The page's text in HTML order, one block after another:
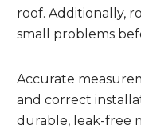
roof. Additionally,
small problems
Accurate
and correct
durable, leak-free